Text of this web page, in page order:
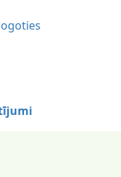
menu